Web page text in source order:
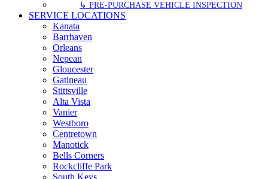
↳ PRE-PURCHASE VEHICLE INSPECTION
SERVICE LOCATIONS
Kanata
Barrhaven
Orleans
Nepean
Gloucester
Gatineau
Stittsville
Alta Vista
Vanier
Westboro
Centretown
Manotick
Bells Corners
Rockcliffe Park
South Keys